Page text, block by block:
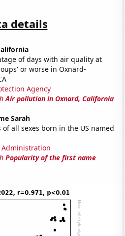
details
of days with air quality at
or worse in Oxnard-
Agency
Air pollution in Oxnard, California
Sarah
of all sexes born in the US named
Administration
Popularity of the first name